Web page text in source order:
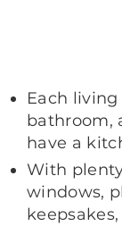
Each
bathroom,
have a
With
windows,